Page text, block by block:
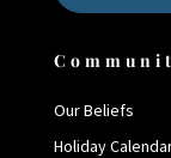
Our Beliefs
Holiday